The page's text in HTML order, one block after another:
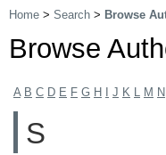
Home > Search > Browse
Browse
A B C D E F G H J K L M N
S